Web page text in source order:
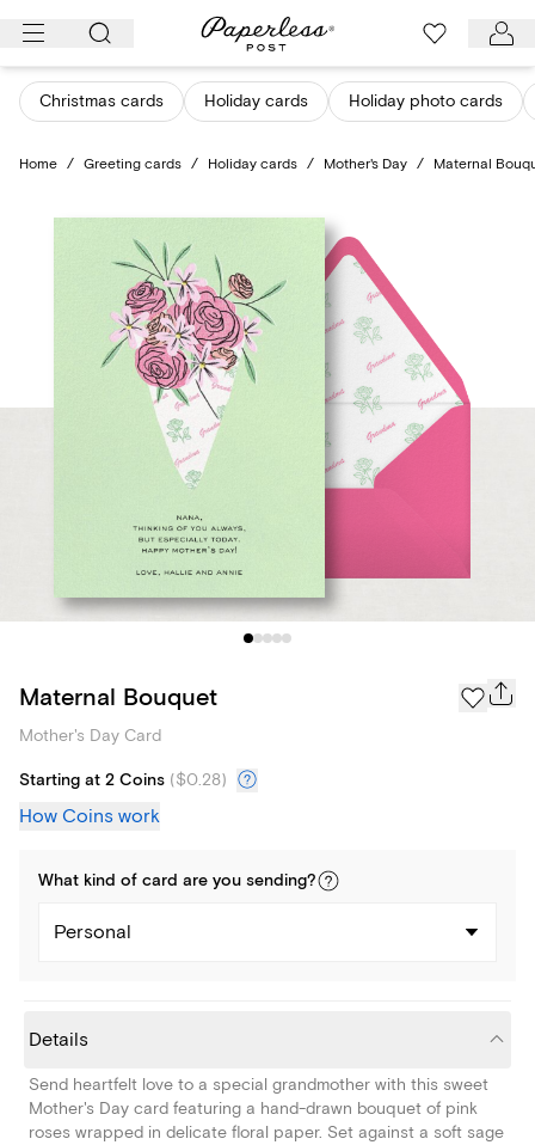
Skip
content
Christmas cards Holiday cards Holiday photo cards
Home / Greeting cards / Holiday cards / Mother's Day / Maternal
Maternal Bouquet
Mother's Day Card
Starting at 2 Coins ($0.28)
How Coins work
What kind of card are you sending?
Personal
Details
Send heartfelt love to a special grandmother with this sweet
Mother's Day card featuring a hand-drawn bouquet of pink
roses wrapped in delicate floral paper. Set against a soft sage